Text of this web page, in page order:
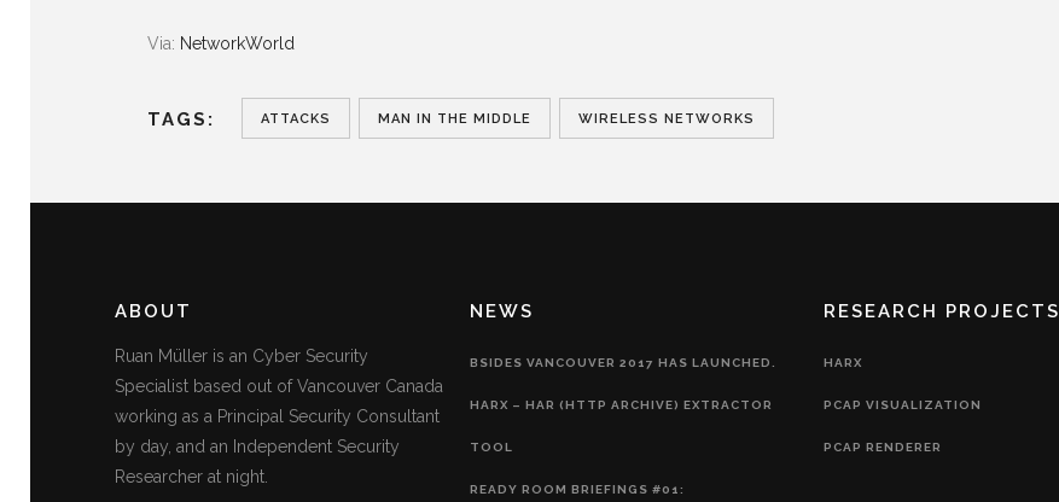
Via: NetworkWorld
TAGS: ATTACKS MAN IN THE MIDDLE WIRELESS NETWORKS
ABOUT
Ruan Müller is an Cyber Security
Specialist based out of Vancouver Canada
working as a Principal Security Consultant
by day, and an Independent Security
Researcher at night.
NEWS
BSIDES VANCOUVER 2017 HAS LAUNCHED.
HARX – HAR (HTTP ARCHIVE) EXTRACTOR
TOOL
READY ROOM BRIEFINGS #01:
RESEARCH PROJECTS
HARX
PCAP VISUALIZATION
PCAP RENDERER